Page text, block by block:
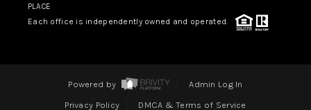
PLACE
Each office is independently owned and operated.
Powered by
Admin Log In
Privacy Policy
DMCA & Terms of Service